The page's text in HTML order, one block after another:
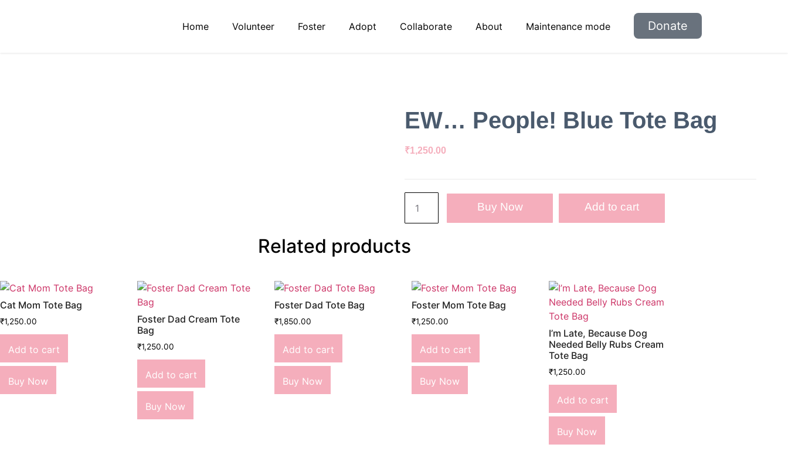
Home Volunteer Foster Adopt Collaborate About Maintenance mode Donate
EW… People! Blue Tote Bag
₹1,250.00
Buy Now Add to cart
Related products
Cat Mom Tote Bag
₹1,250.00
Add to cart
Buy Now
Foster Dad Cream Tote
Bag
₹1,250.00
Add to cart
Buy Now
Foster Dad Tote Bag
₹1,850.00
Add to cart
Buy Now
Foster Mom Tote Bag
₹1,250.00
Add to cart
Buy Now
I’m Late, Because Dog
Needed Belly Rubs Cream
Tote Bag
₹1,250.00
Add to cart
Buy Now